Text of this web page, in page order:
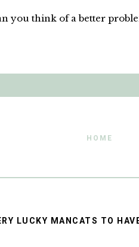
you think of a better
HOME
LUCKY MANCATS TO